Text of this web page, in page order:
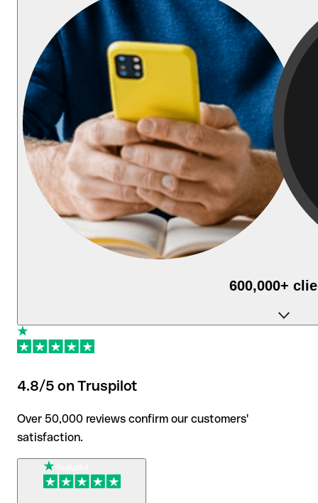
600,000+
use Qonto daily to run their business.
4.8/5 on Truspilot
Over 50,000 reviews confirm our customers'
satisfaction.